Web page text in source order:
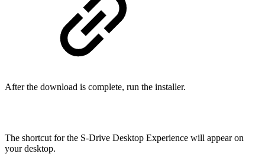
After the download is complete, run the installer.
The shortcut for the S-Drive Desktop Experience will appear on
your desktop.